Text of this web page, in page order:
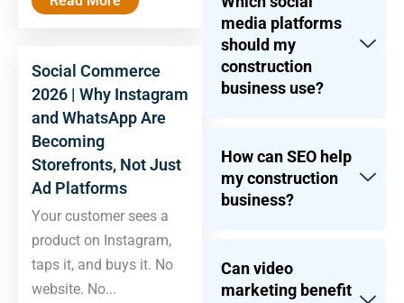
Social Commerce
2026 | Why Instagram
and WhatsApp Are
Becoming
Storefronts, Not Just
Ad Platforms
Your customer sees a
product on Instagram,
taps it, and buys it. No
website. No...
media platforms
should my
construction
business use?
How can SEO help
my construction
business?
Can video
marketing benefit